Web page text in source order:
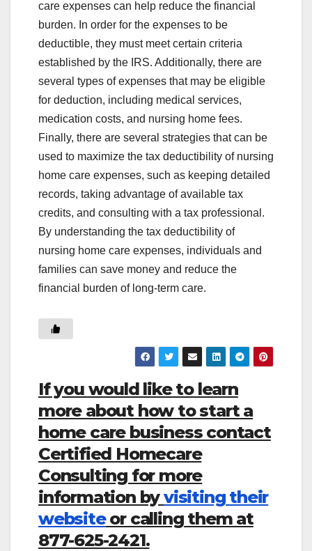
care expenses can help reduce the financial
burden. In order for the expenses to be
deductible, they must meet certain criteria
established by the IRS. Additionally, there are
several types of expenses that may be eligible
for deduction, including medical services,
medication costs, and nursing home fees.
Finally, there are several strategies that can be
used to maximize the tax deductibility of nursing
home care expenses, such as keeping detailed
records, taking advantage of available tax
credits, and consulting with a tax professional.
By understanding the tax deductibility of
nursing home care expenses, individuals and
families can save money and reduce the
financial burden of long-term care.
If you would like to learn
more about how to start a
home care business contact
Certified Homecare
Consulting for more
information byvisiting their
websiteor calling them at
877-625-2421.